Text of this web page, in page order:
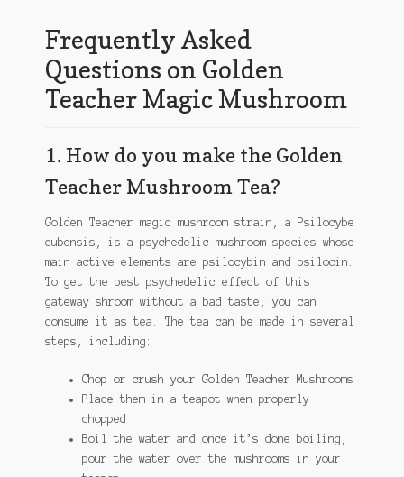
Frequently Asked
Questions on Golden
Teacher Magic Mushroom
1. How do you make the Golden
Teacher Mushroom Tea?
Golden Teacher magic mushroom strain, a Psilocybe
cubensis, is a psychedelic mushroom species whose
main active elements are psilocybin and psilocin.
To get the best psychedelic effect of this
gateway shroom without a bad taste, you can
consume it as tea. The tea can be made in several
steps, including:
Chop or crush your Golden Teacher Mushrooms
Place them in a teapot when properly
chopped
Boil the water and once it’s done boiling,
pour the water over the mushrooms in your